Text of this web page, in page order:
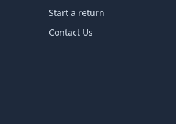
Start a return
Contact Us